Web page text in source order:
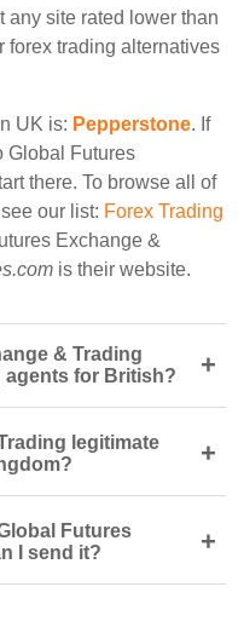
any site rated lower than
forex trading alternatives
UK is: Pepperstone. If
Global Futures
there. To browse all of
our list: Forex Trading
Exchange &
is their website.
& Trading
agents for British?
+
legitimate
+
Futures
I send it?
+